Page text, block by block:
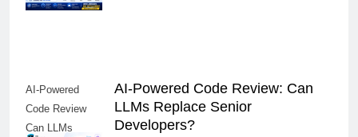
AI-Powered
Code Review
Can LLMs
AI-Powered Code Review: Can
LLMs Replace Senior
Developers?